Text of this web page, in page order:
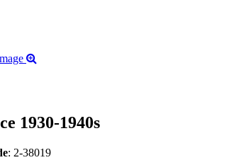
1930-1940s
: 2-38019